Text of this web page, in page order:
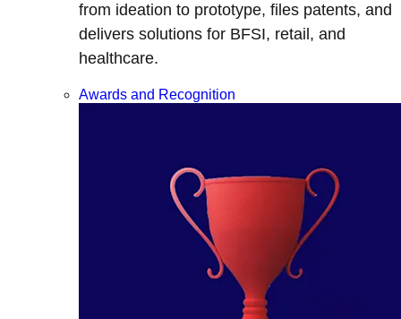
from ideation to prototype, files patents, and
delivers solutions for BFSI, retail, and
healthcare.
Awards and Recognition